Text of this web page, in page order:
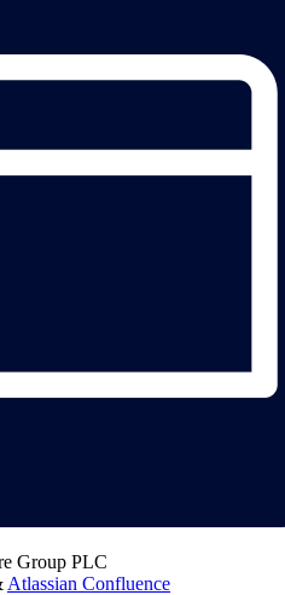
Group PLC
Atlassian Confluence